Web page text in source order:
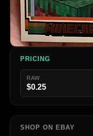
PRICING
RAW
$0.25
SHOP ON EBAY